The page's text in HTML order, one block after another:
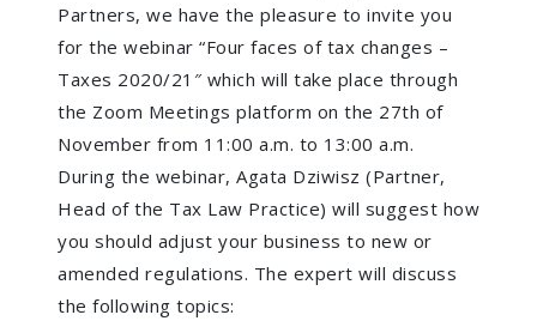
Partners, we have the pleasure to invite you
for the webinar “Four faces of tax changes –
Taxes 2020/21″ which will take place through
the Zoom Meetings platform on the 27th of
November from 11:00 a.m. to 13:00 a.m.
During the webinar, Agata Dziwisz (Partner,
Head of the Tax Law Practice) will suggest how
you should adjust your business to new or
amended regulations. The expert will discuss
the following topics: